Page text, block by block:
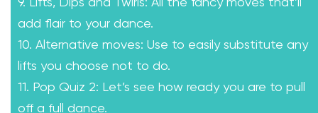
9. Lifts, Dips and Twirls: All the fancy moves that’ll
add flair to your dance.
10. Alternative moves: Use to easily substitute any
lifts you choose not to do.
11. Pop Quiz 2: Let’s see how ready you are to pull
off a full dance.